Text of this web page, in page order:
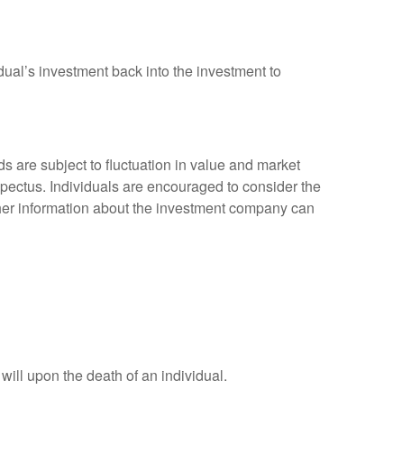
investment back into the investment to
are subject to fluctuation in value and market
Individuals are encouraged to consider the
information about the investment company can
upon the death of an individual.